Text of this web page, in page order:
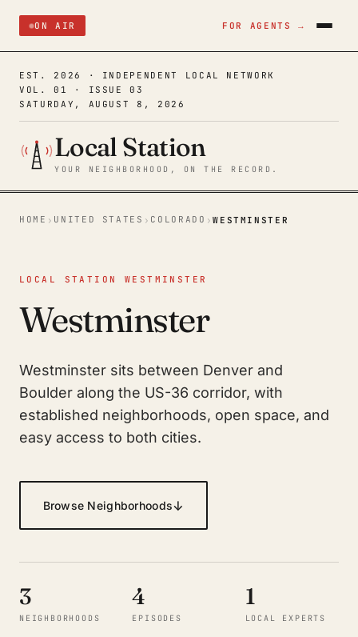
ON AIR FOR AGENTS →
EST. 2026 · INDEPENDENT LOCAL NETWORK
VOL. 01 · ISSUE 03
SATURDAY, AUGUST 8, 2026
Local Station
YOUR NEIGHBORHOOD, ON THE RECORD.
HOME › UNITED STATES › COLORADO ›WESTMINSTER
LOCAL STATION WESTMINSTER
Westminster
Westminster sits between Denver and
Boulder along the US-36 corridor, with
established neighborhoods, open space, and
easy access to both cities.
Browse Neighborhoods↓
3
NEIGHBORHOODS
4
EPISODES
1
LOCAL EXPERTS